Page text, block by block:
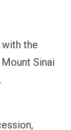
with the
Sinai